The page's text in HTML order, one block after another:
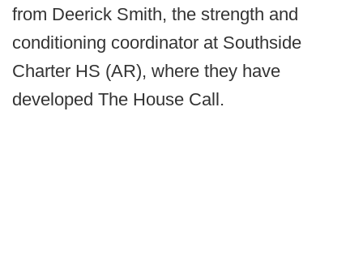
from Deerick Smith, the strength and
conditioning coordinator at Southside
Charter HS (AR), where they have
developed The House Call.